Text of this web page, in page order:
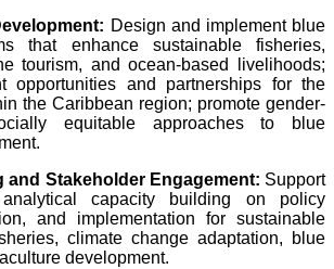
Design and implement blue
that enhance sustainable fisheries,
tourism, and ocean-based livelihoods;
opportunities and partnerships for the
the Caribbean region; promote gender-
equitable approaches to blue
and Stakeholder Engagement: Support
capacity building on policy
and implementation for sustainable
climate change adaptation, blue
development.